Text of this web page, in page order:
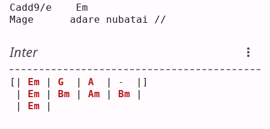
Cadd9/e    Em
Mage      adare nubatai //
Inter
[| Em | G
  |
A
  | -  |]
| Em | Bm | Am | Bm |
| Em |